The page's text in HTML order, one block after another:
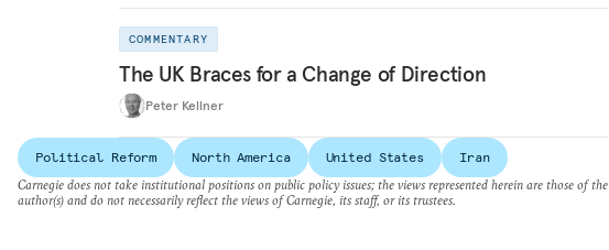
COMMENTARY
The UK Braces for a Change of Direction
Peter Kellner
Political Reform North America United States
Iran
Carnegie does not take institutional positions on public policy issues; the views represented herein are those of the
author(s) and do not necessarily reflect the views of Carnegie, its staff, or its trustees.